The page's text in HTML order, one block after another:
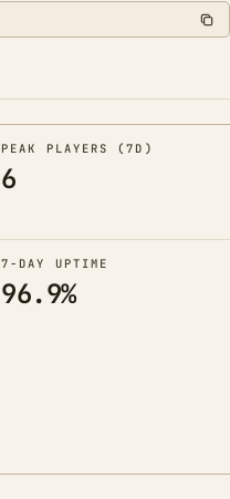
PEAK PLAYERS (7D)
6
7-DAY UPTIME
96.9%